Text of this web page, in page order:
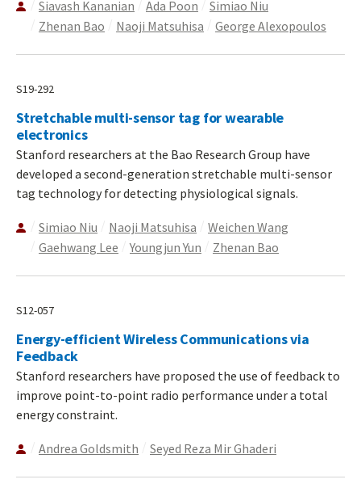
Siavash Kananian Ada Poon
Simiao Niu
Zhenan Bao
Naoji Matsuhisa George Alexopoulos
S19-292
Stretchable multi-sensor tag for wearable
electronics
Stanford researchers at the Bao Research Group have
developed a second-generation stretchable multi-sensor
tag technology for detecting physiological signals.
Simiao Niu Naoji Matsuhisa
Weichen Wang
Gaehwang Lee
Youngjun Yun Zhenan Bao
S12-057
Energy-efficient Wireless Communications via
Feedback
Stanford researchers have proposed the use of feedback to
improve point-to-point radio performance under a total
energy constraint.
Andrea Goldsmith Seyed Reza Mir Ghaderi